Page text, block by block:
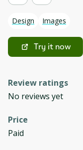
Design Images
Try it now
Review ratings
No reviews yet
Price
Paid